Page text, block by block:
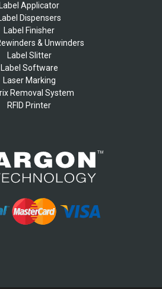
Label Applicator
Label Dispensers
Label Finisher
& Unwinders
Label Slitter
Label Software
Laser Marking
Removal System
RFID Printer